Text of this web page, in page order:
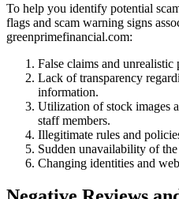
To help you identify potential
flags and scam warning signs
greenprimefinancial.com:
False claims and unrealistic
Lack of transparency
information.
Utilization of stock images
staff members.
Illegitimate rules and
Sudden unavailability of
Changing identities and